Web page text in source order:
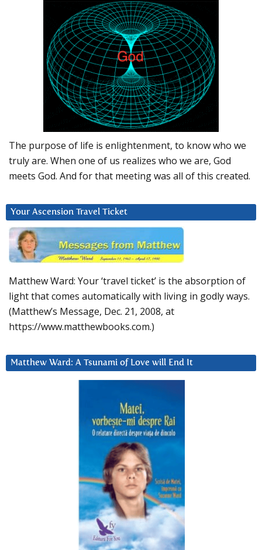
The purpose of life is enlightenment, to know who we
truly are. When one of us realizes who we are, God
meets God. And for that meeting was all of this created.
Your Ascension Travel Ticket
Matthew Ward: Your ‘travel ticket’ is the absorption of
light that comes automatically with living in godly ways.
(Matthew’s Message, Dec. 21, 2008, at
https://www.matthewbooks.com.)
Matthew Ward: A Tsunami of Love will End It